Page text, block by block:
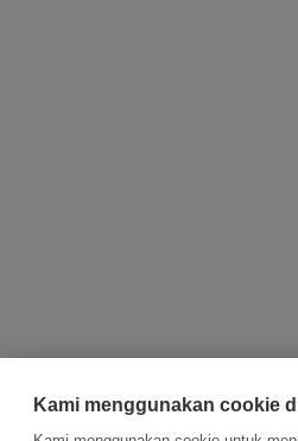
Kami menggunakan cookie